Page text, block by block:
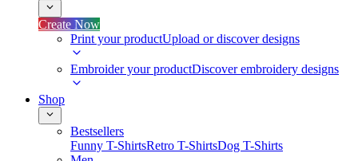
Create Now
Print your productUpload or discover designs
Embroider your productDiscover embroidery designs
Shop
Bestsellers
Funny T-ShirtsRetro T-ShirtsDog T-Shirts